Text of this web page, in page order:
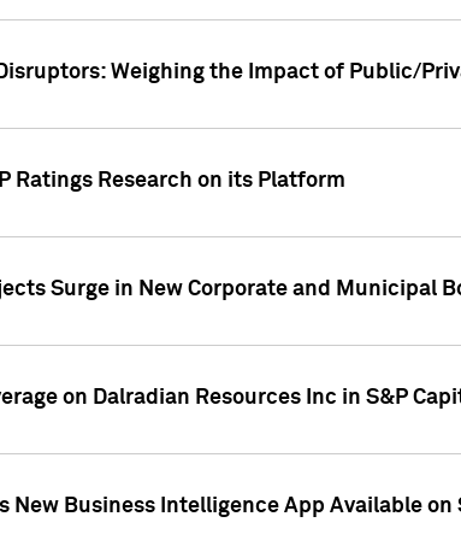
Weighing the Impact of Public/
Ratings Research on its Platform
Surge in New Corporate and Municipal
on Dalradian Resources Inc in S&P
New Business Intelligence App Available